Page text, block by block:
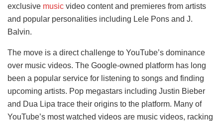
exclusive music video content and premieres from artists
and popular personalities including Lele Pons and J.
Balvin.
The move is a direct challenge to YouTube’s dominance
over music videos. The Google-owned platform has long
been a popular service for listening to songs and finding
upcoming artists. Pop megastars including Justin Bieber
and Dua Lipa trace their origins to the platform. Many of
YouTube’s most watched videos are music videos, racking